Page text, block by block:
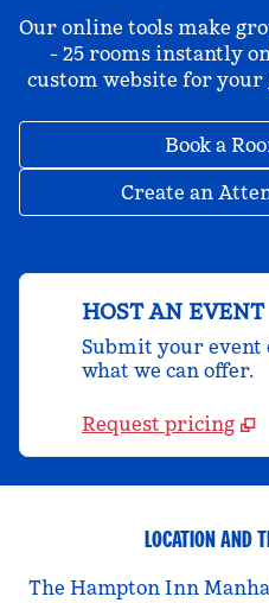
Our online tools make
- 25 rooms instantly
custom website for your
Book a
Create an
HOST AN EVENT
Submit your
what we can offer.
Request pricing
LOCATION AND
The Hampton Inn